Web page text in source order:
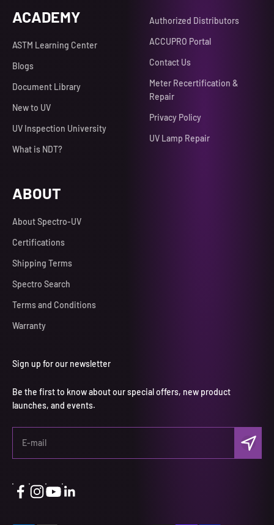
ACADEMY
ASTM Learning Center
Blogs
Document Library
New to UV
UV Inspection University
What is NDT?
Authorized Distributors
ACCUPRO Portal
Contact Us
Meter Recertification &
Repair
Privacy Policy
UV Lamp Repair
ABOUT
About Spectro-UV
Certifications
Shipping Terms
Spectro Search
Terms and Conditions
Warranty
Sign up for our newsletter
Be the first to know about our special offers, new product
launches, and events.
E-mail